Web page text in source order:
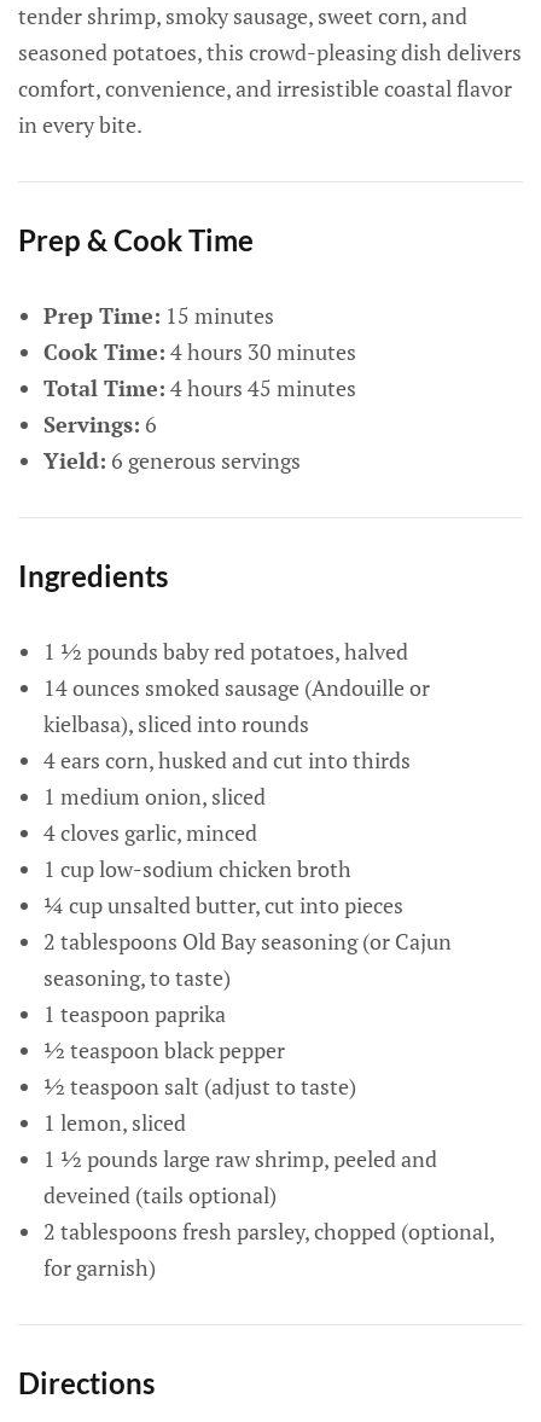
tender shrimp, smoky sausage, sweet corn, and
seasoned potatoes, this crowd-pleasing dish delivers
comfort, convenience, and irresistible coastal flavor
in every bite.
Prep & Cook Time
Prep Time: 15 minutes
Cook Time: 4 hours 30 minutes
Total Time: 4 hours 45 minutes
Servings: 6
Yield: 6 generous servings
Ingredients
1 ½ pounds baby red potatoes, halved
14 ounces smoked sausage (Andouille or
kielbasa), sliced into rounds
4 ears corn, husked and cut into thirds
1 medium onion, sliced
4 cloves garlic, minced
1 cup low-sodium chicken broth
¼ cup unsalted butter, cut into pieces
2 tablespoons Old Bay seasoning (or Cajun
seasoning, to taste)
1 teaspoon paprika
½ teaspoon black pepper
½ teaspoon salt (adjust to taste)
1 lemon, sliced
1 ½ pounds large raw shrimp, peeled and
deveined (tails optional)
2 tablespoons fresh parsley, chopped (optional,
for garnish)
Directions